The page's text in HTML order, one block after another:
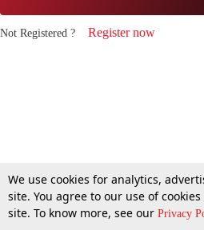
Not Registered ? Register now
We use cookies for analytics,
site. You agree to our use of
site. To know more, see our Privacy